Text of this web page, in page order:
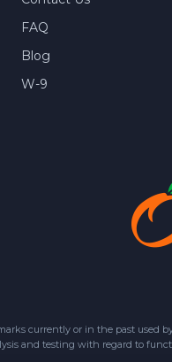
FAQ
Blog
W-9
currently or in the past
and testing with regard to